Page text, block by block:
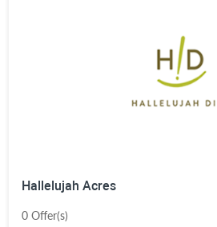
Hallelujah Acres
0 Offer(s)